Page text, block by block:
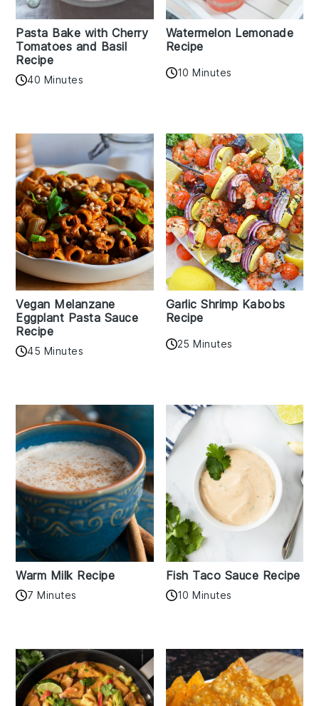
Pasta Bake with Cherry
Tomatoes and Basil
Recipe
40 Minutes
Watermelon Lemonade
Recipe
10 Minutes
Vegan Melanzane
Eggplant Pasta Sauce
Recipe
45 Minutes
Garlic Shrimp Kabobs
Recipe
25 Minutes
Warm Milk Recipe
7 Minutes
Fish Taco Sauce Recipe
10 Minutes